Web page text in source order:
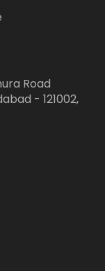
Road
- 121002,